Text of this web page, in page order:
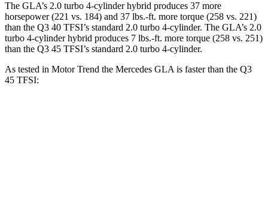
The GLA’s 2.0 turbo 4-cylinder hybrid produces 37 more
horsepower (221 vs. 184) and 37 lbs.-ft. more torque (258 vs. 221)
than the Q3 40 TFSI’s standard 2.0 turbo 4-cylinder. The GLA’s 2.0
turbo 4-cylinder hybrid produces 7 lbs.-ft. more torque (258 vs. 251)
than the Q3 45 TFSI’s standard 2.0 turbo 4-cylinder.
As tested in Motor Trend the Mercedes GLA is faster than the Q3
45 TFSI: